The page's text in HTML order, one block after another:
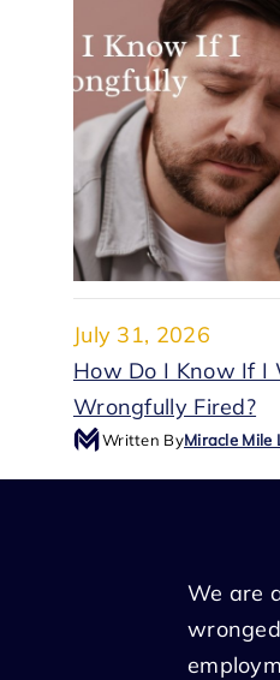
July 31, 2026
How Do I Know If I
Wrongfully Fired?
Written ByMiracle Mile
We are